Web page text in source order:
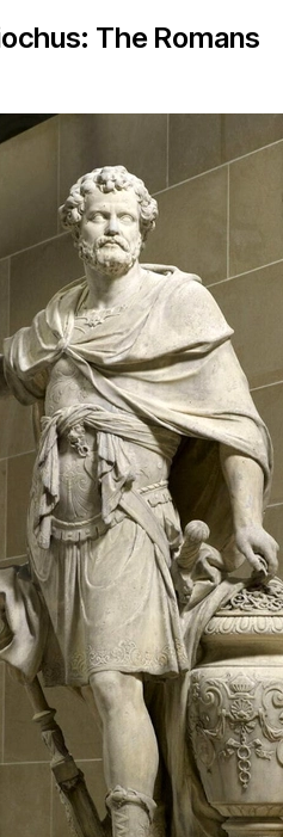
The Romans